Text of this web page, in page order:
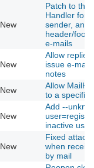
New
Patch to the
Handler for
sender, and
header/
e-mails
New
Allow
issue e-mail
notes
New
Allow
to a specific
New
Add --
inactive
New
Fixed
when
by mail